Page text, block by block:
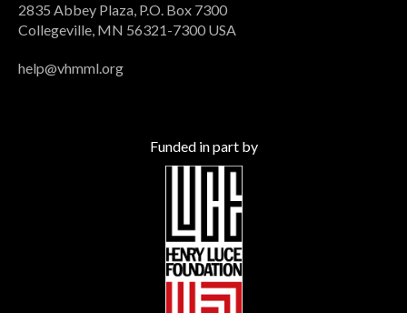
2835 Abbey Plaza, P.O. Box 7300
Collegeville, MN 56321-7300 USA
help@vhmml.org
Funded in part by